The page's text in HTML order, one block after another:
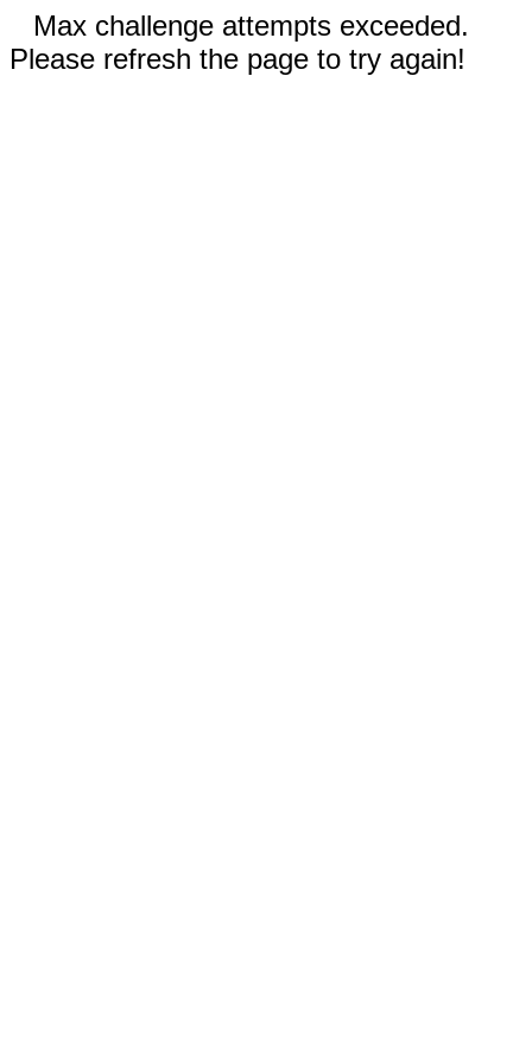
Max challenge attempts exceeded.
Please refresh the page to try again!